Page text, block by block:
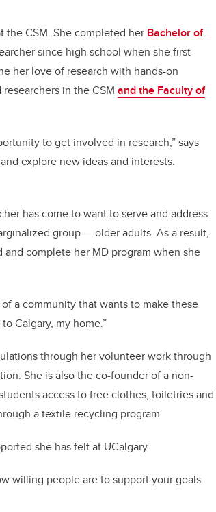
the CSM. She completed her Bachelor of
since high school when she first
her love of research with hands-on
in the CSM and the Faculty of
to get involved in research,” says
explore new ideas and interests.
has come to want to serve and address
group — older adults. As a result,
complete her MD program when she
a community that wants to make these
Calgary, my home.”
through her volunteer work through
She is also the co-founder of a non-
access to free clothes, toiletries and
a textile recycling program.
she has felt at UCalgary.
willing people are to support your goals